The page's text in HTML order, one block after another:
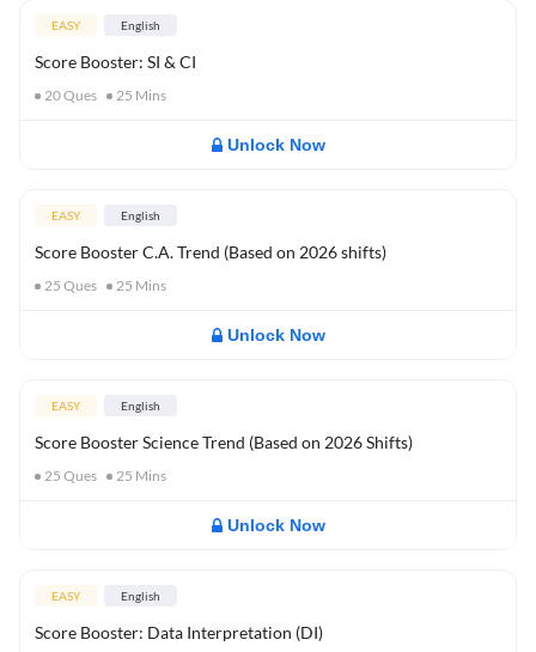
EASY English
Score Booster: SI & CI
20Ques 25 Mins
Unlock Now
EASY English
Score Booster C.A. Trend (Based on 2026 shifts)
25 Ques 25 Mins
Unlock Now
EASY English
Score Booster Science Trend (Based on 2026 Shifts)
25 Ques 25 Mins
Unlock Now
EASY English
Score Booster: Data Interpretation (DI)